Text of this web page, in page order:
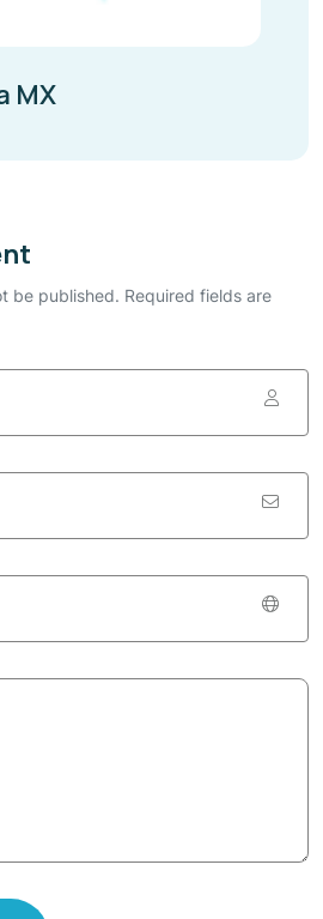
MX
be published. Required fields are